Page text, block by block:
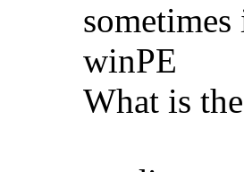
winPE
What is